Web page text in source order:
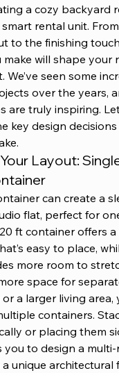
a cozy backyard
rental unit.
to the finishing
make will shape your
We’ve seen some
over the years,
are truly inspiring.
key design decisions
Layout:
can create a
flat, perfect for
20 ft container offers a
easy to place,
more room to
space for
a larger living area,
containers.
or placing them
you to design a
unique architectural